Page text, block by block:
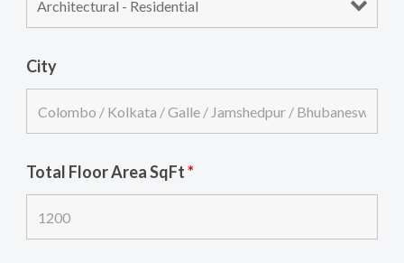
City
Total Floor Area SqFt*